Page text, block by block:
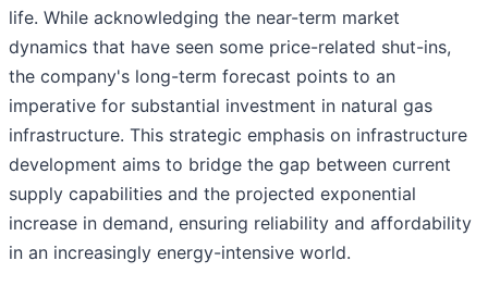
life. While acknowledging the near-term market
dynamics that have seen some price-related shut-ins,
the company's long-term forecast points to an
imperative for substantial investment in natural gas
infrastructure. This strategic emphasis on infrastructure
development aims to bridge the gap between current
supply capabilities and the projected exponential
increase in demand, ensuring reliability and affordability
in an increasingly energy-intensive world.